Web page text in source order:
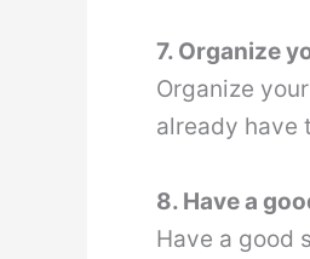
7. Organize
Organize
already have
8. Have a
Have a good